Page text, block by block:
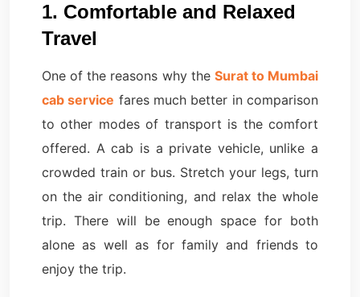
1. Comfortable and Relaxed
Travel
One of the reasons why the Surat to Mumbai
cab service fares much better in comparison
to other modes of transport is the comfort
offered. A cab is a private vehicle, unlike a
crowded train or bus. Stretch your legs, turn
on the air conditioning, and relax the whole
trip. There will be enough space for both
alone as well as for family and friends to
enjoy the trip.